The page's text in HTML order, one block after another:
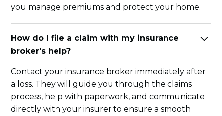
you manage premiums and protect your home.
How do I file a claim with my insurance
broker's help?
Contact your insurance broker immediately after
a loss. They will guide you through the claims
process, help with paperwork, and communicate
directly with your insurer to ensure a smooth